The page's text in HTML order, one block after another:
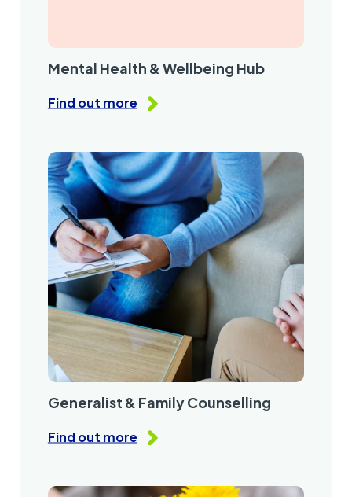
Mental Health & Wellbeing Hub
Find out more
Generalist & Family Counselling
Find out more